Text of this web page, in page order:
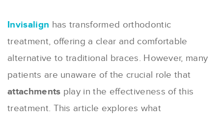
Invisalign has transformed orthodontic
treatment, offering a clear and comfortable
alternative to traditional braces. However, many
patients are unaware of the crucial role that
attachments play in the effectiveness of this
treatment. This article explores what